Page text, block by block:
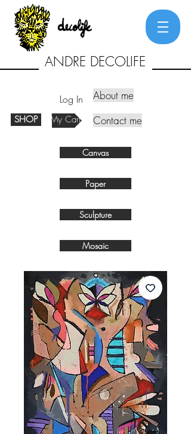
ANDRE DECOLIFE
Log In
SHOP My Cart
About me
Contact me
Canvas
Paper
Sculpture
Mosaic